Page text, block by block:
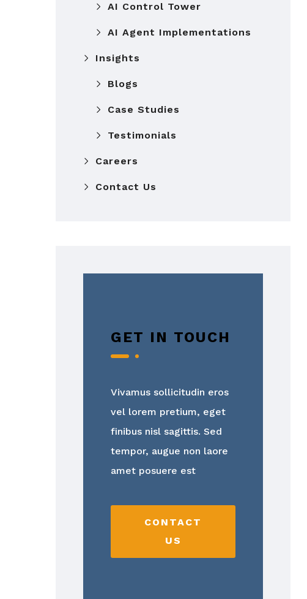
AI Control Tower
AI Agent Implementations
Insights
Blogs
Case Studies
Testimonials
Careers
Contact Us
GET IN TOUCH
Vivamus sollicitudin eros
vel lorem pretium, eget
finibus nisl sagittis. Sed
tempor, augue non laore
amet posuere est
CONTACT
US